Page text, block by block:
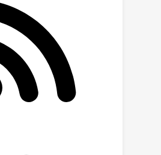
superior
UCF-Crime and XD-
demonstrating its